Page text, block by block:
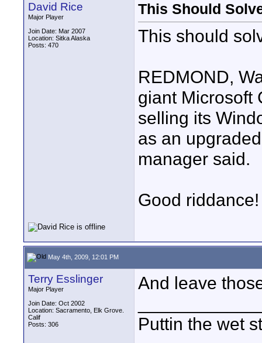
David Rice
Major Player
Join Date: Mar 2007
Location: Sitka Alaska
Posts: 470
This Should
This should
REDMOND,
giant Microsoft
selling its
as an
manager said.
Good riddance!
May 4th, 2009, 12:01 PM
Terry Esslinger
Major Player
Join Date: Oct 2002
Location: Sacramento, Elk Grove.
Calif
Posts: 306
And leave
Puttin the wet